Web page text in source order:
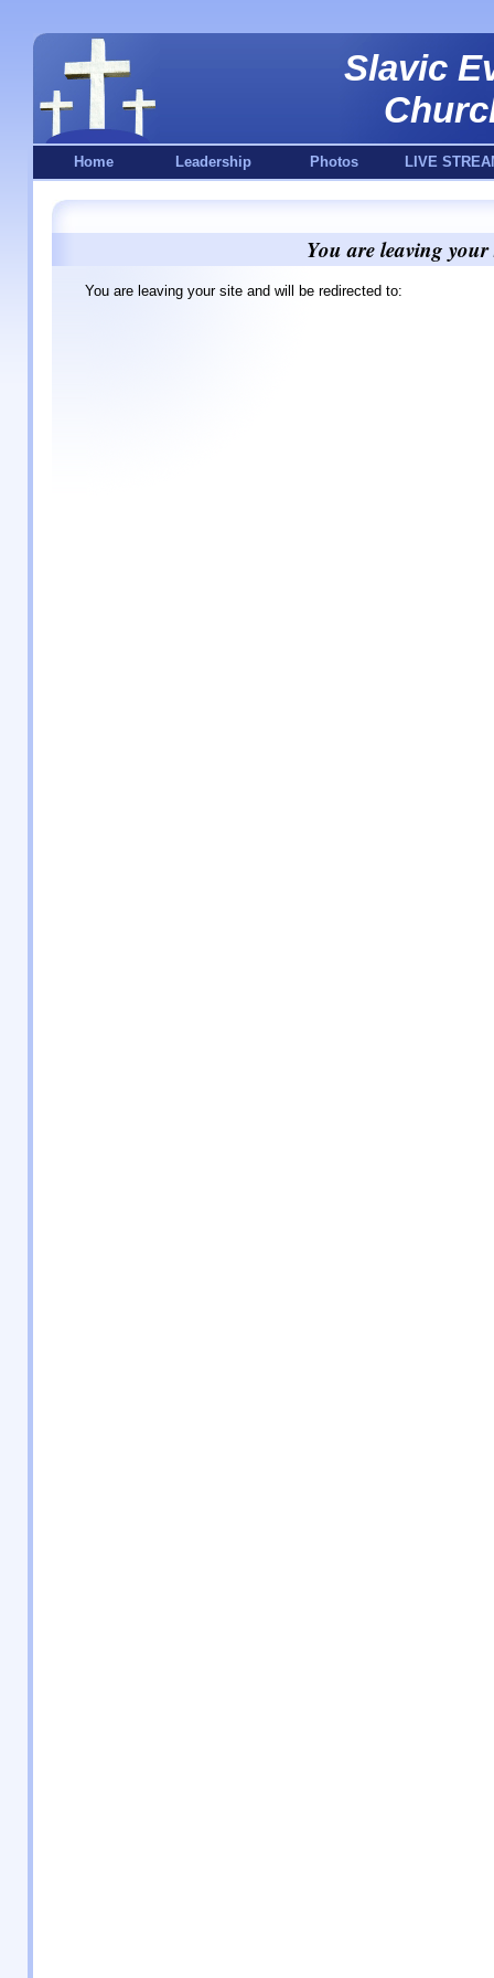
Slavic
Home Leadership Photos LIVE
You are leaving your
You are leaving your site and will be redirected to: